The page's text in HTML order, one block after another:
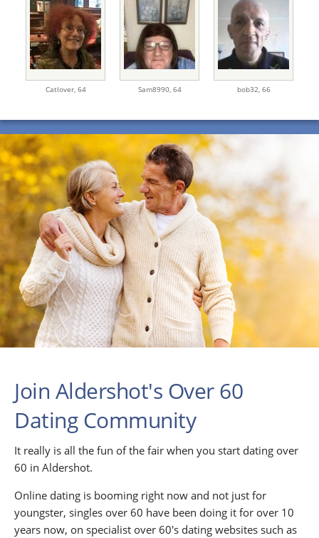
Catlover, 64 Sam8990, 64 bob32, 66
Join Aldershot's Over 60
Dating Community
It really is all the fun of the fair when you start dating over
60 in Aldershot.
Online dating is booming right now and not just for
youngster, singles over 60 have been doing it for over 10
years now, on specialist over 60's dating websites such as